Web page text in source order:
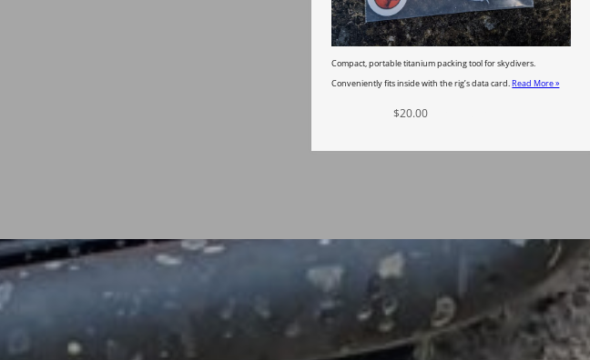
Compact, portable titanium packing tool for skydivers.
Conveniently fits inside with the rig’s data card.Read More »
$20.00